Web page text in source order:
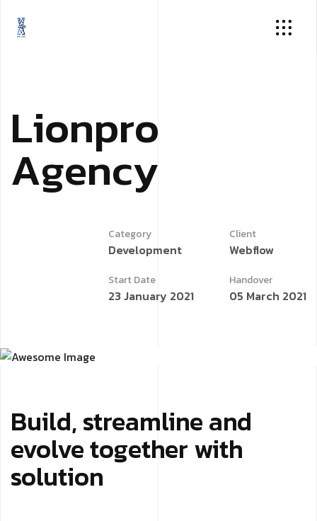
Lionpro
Agency
Category
Development
Client
Webflow
Start Date
23 January 2021
Handover
05 March 2021
Build, streamline and
evolve together with
solution